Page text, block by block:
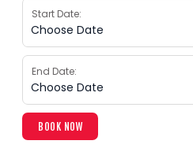
Start Date:
End Date: